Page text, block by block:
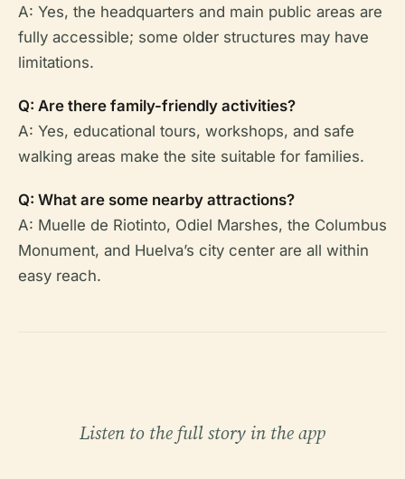
A: Yes, the headquarters and main public areas are
fully accessible; some older structures may have
limitations.
Q: Are there family-friendly activities?
A: Yes, educational tours, workshops, and safe
walking areas make the site suitable for families.
Q: What are some nearby attractions?
A: Muelle de Riotinto, Odiel Marshes, the Columbus
Monument, and Huelva’s city center are all within
easy reach.
Listen to the full story in the app